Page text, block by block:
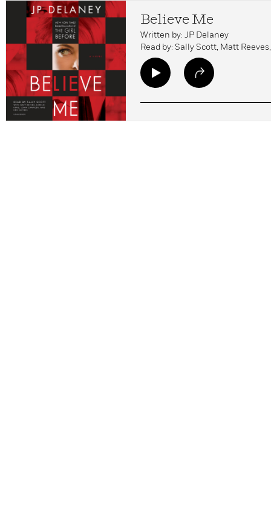
Believe Me
Written by: JP Delaney
Read by: Sally Scott, Matt